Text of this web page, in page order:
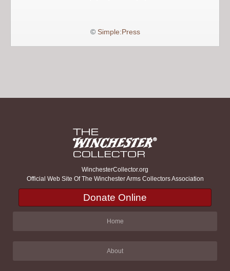
© Simple:Press
WinchesterCollector.org
Official Web Site Of The Winchester Arms Collectors Association
Donate Online
Home
About